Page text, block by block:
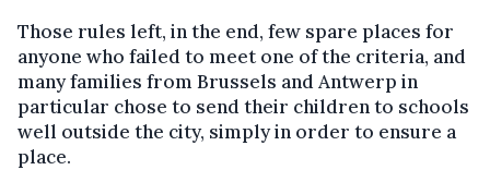
Those rules left, in the end, few spare places for
anyone who failed to meet one of the criteria, and
many families from Brussels and Antwerp in
particular chose to send their children to schools
well outside the city, simply in order to ensure a
place.